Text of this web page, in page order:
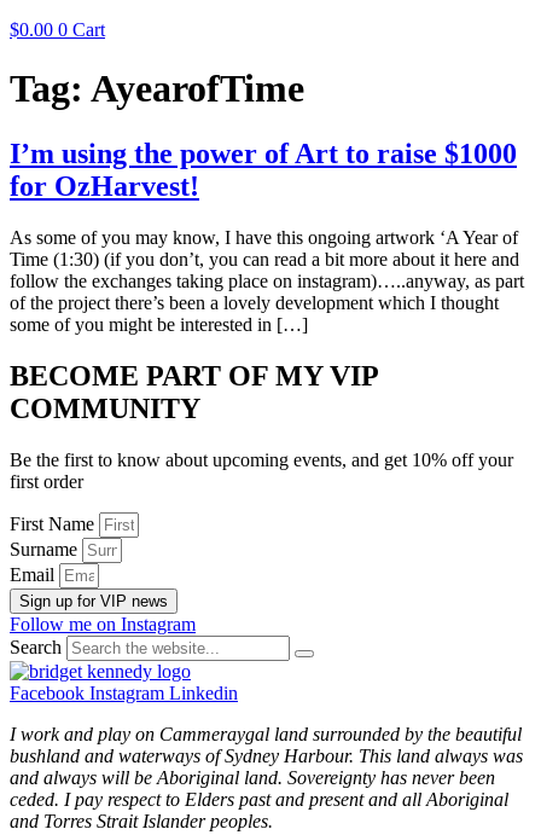
$0.00 0 Cart
Tag: AyearofTime
I’m using the power of Art to raise $1000
for OzHarvest!
As some of you may know, I have this ongoing artwork ‘A Year of
Time (1:30) (if you don’t, you can read a bit more about it here and
follow the exchanges taking place on instagram)…..anyway, as part
of the project there’s been a lovely development which I thought
some of you might be interested in […]
BECOME PART OF MY VIP
COMMUNITY
Be the first to know about upcoming events, and get 10% off your
first order
First Name
Surname
Email
Sign up for VIP news
Follow me on Instagram
Search
Facebook Instagram Linkedin
I work and play on Cammeraygal land surrounded by the beautiful
bushland and waterways of Sydney Harbour. This land always was
and always will be Aboriginal land. Sovereignty has never been
ceded. I pay respect to Elders past and present and all Aboriginal
and Torres Strait Islander peoples.